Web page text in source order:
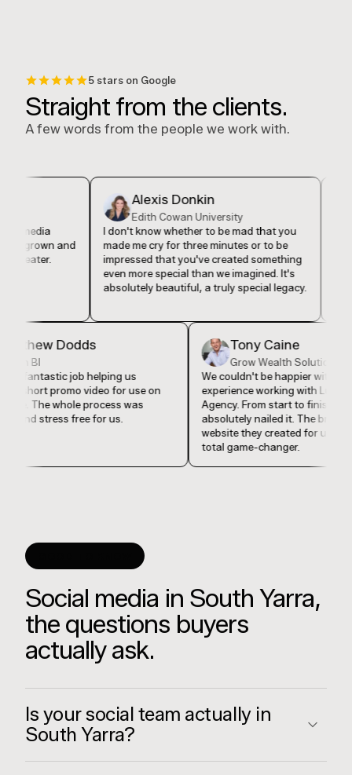
5 stars on Google
Straight from the clients.
A few words from the people we work with.
and
Alexis Donkin
Edith Cowan University
I don't know whether to be mad that you
made me cry for three minutes or to be
impressed that you've created something
even more special than we imagined. It's
absolutely beautiful, a truly special legacy.
Matthew Dodds
Vision BI
did a fantastic job helping us
a short promo video for use on
website. The whole process was
and stress free for us.
Tony Caine
Grow Wealth
We couldn't be happier
experience working with
Agency. From start to
absolutely nailed it. The
website they created for
total game-changer.
Social media in South Yarra,
the questions buyers
actually ask.
Is your social team actually in
South Yarra?